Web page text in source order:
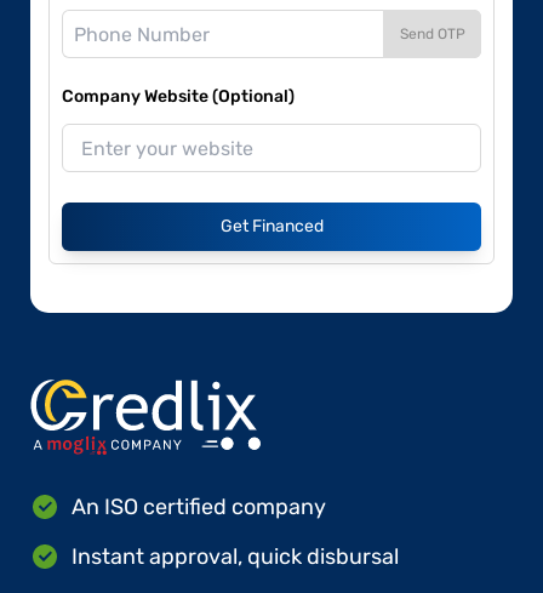
Send OTP
Company Website (Optional)
Get Financed
An ISO certified company
Instant approval, quick disbursal